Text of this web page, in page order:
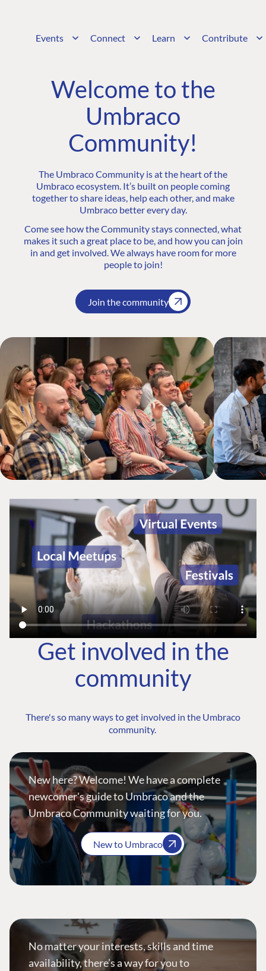
Events Connect Learn Contribute
Welcome to the
Umbraco
Community!
The Umbraco Community is at the heart of the
Umbraco ecosystem. It’s built on people coming
together to share ideas, help each other, and make
Umbraco better every day.
Come see how the Community stays connected, what
makes it such a great place to be, and how you can join
in and get involved. We always have room for more
people to join!
Join the community
Get involved in the
community
There's so many ways to get involved in the Umbraco
community.
New here? Welcome! We have a complete
newcomer's guide to Umbraco and the
Umbraco Community waiting for you.
New to Umbraco
No matter your interests, skills and time
availability, there’s a way for you to